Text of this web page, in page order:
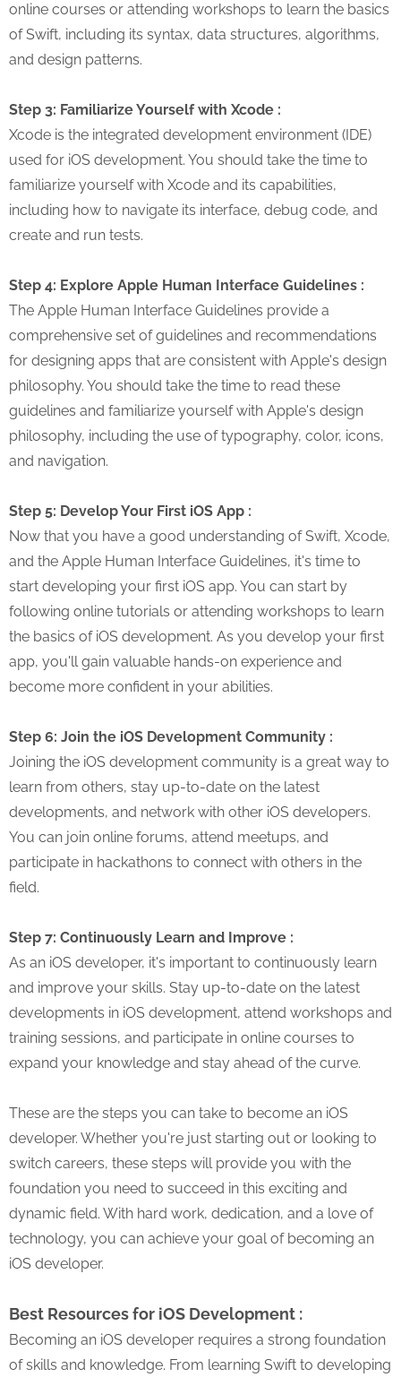
online courses or attending workshops to learn the basics
of Swift, including its syntax, data structures, algorithms,
and design patterns.
Step 3: Familiarize Yourself with Xcode :
Xcode is the integrated development environment (IDE)
used for iOS development. You should take the time to
familiarize yourself with Xcode and its capabilities,
including how to navigate its interface, debug code, and
create and run tests.
Step 4: Explore Apple Human Interface Guidelines :
The Apple Human Interface Guidelines provide a
comprehensive set of guidelines and recommendations
for designing apps that are consistent with Apple's design
philosophy. You should take the time to read these
guidelines and familiarize yourself with Apple's design
philosophy, including the use of typography, color, icons,
and navigation.
Step 5: Develop Your First iOS App :
Now that you have a good understanding of Swift, Xcode,
and the Apple Human Interface Guidelines, it's time to
start developing your first iOS app. You can start by
following online tutorials or attending workshops to learn
the basics of iOS development. As you develop your first
app, you'll gain valuable hands-on experience and
become more confident in your abilities.
Step 6: Join the iOS Development Community :
Joining the iOS development community is a great way to
learn from others, stay up-to-date on the latest
developments, and network with other iOS developers.
You can join online forums, attend meetups, and
participate in hackathons to connect with others in the
field.
Step 7: Continuously Learn and Improve :
As an iOS developer, it's important to continuously learn
and improve your skills. Stay up-to-date on the latest
developments in iOS development, attend workshops and
training sessions, and participate in online courses to
expand your knowledge and stay ahead of the curve.
These are the steps you can take to become an iOS
developer. Whether you're just starting out or looking to
switch careers, these steps will provide you with the
foundation you need to succeed in this exciting and
dynamic field. With hard work, dedication, and a love of
technology, you can achieve your goal of becoming an
iOS developer.
Best Resources for iOS Development :
Becoming an iOS developer requires a strong foundation
of skills and knowledge. From learning Swift to developing